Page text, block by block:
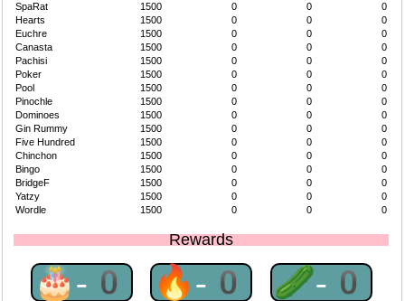
SpaRat
1500 0 0
0
Hearts
1500 0 0
0
Euchre
1500 0 0
0
Canasta
1500 0 0
0
Pachisi
1500 0 0
0
Poker
1500 0 0
0
Pool
1500 0 0
0
Pinochle
1500 0 0
0
Dominoes
1500 0 0
0
Gin Rummy
1500 0 0
0
Five Hundred
1500 0 0
0
Chinchon
1500 0 0
0
Bingo
1500 0 0
0
BridgeF
1500 0 0
0
Yatzy
1500 0 0
0
Wordle
1500 0 0 0
Rewards
🎂-0 🔥-0 🥒-0